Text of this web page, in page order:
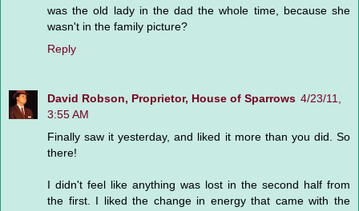
was the old lady in the dad the whole time, because she
wasn't in the family picture?
Reply
David Robson, Proprietor, House of Sparrows 4/23/11,
3:55 AM
Finally saw it yesterday, and liked it more than you did. So
there!
I didn't feel like anything was lost in the second half from
the first. I liked the change in energy that came with the